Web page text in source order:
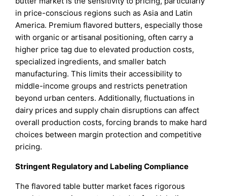
in price-conscious regions such as Asia and Latin
America. Premium flavored butters, especially those
with organic or artisanal positioning, often carry a
higher price tag due to elevated production costs,
specialized ingredients, and smaller batch
manufacturing. This limits their accessibility to
middle-income groups and restricts penetration
beyond urban centers. Additionally, fluctuations in
dairy prices and supply chain disruptions can affect
overall production costs, forcing brands to make hard
choices between margin protection and competitive
pricing.
Stringent Regulatory and Labeling Compliance
The flavored table butter market faces rigorous